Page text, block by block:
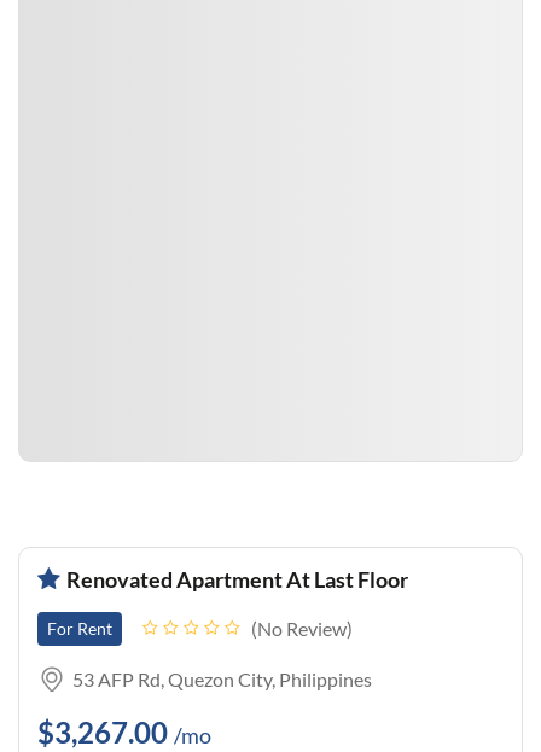
Renovated Apartment At Last Floor
For Rent No Review
53 AFP Rd, Quezon City, Philippines
$3,267.00 /mo